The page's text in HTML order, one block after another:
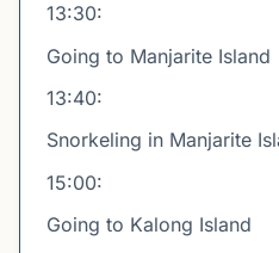
13:30:
Going to Manjarite Island
13:40:
Snorkeling in Manjarite
15:00:
Going to Kalong Island